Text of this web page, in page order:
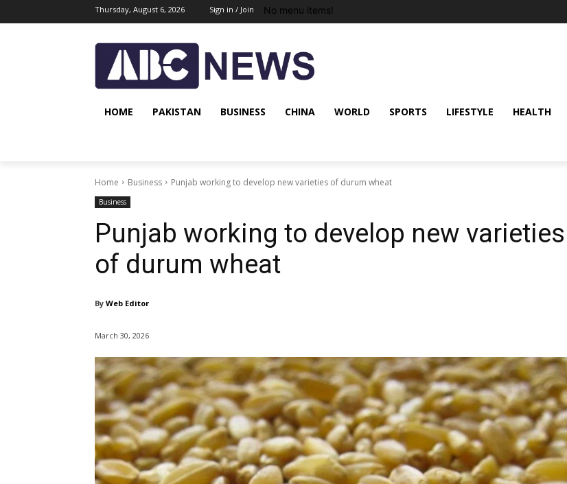
Thursday, August 6, 2026 Sign in / Join No menu items!
HOME PAKISTAN BUSINESS CHINA WORLD SPORTS LIFESTYLE HEALTH
Home Business Punjab working to develop new varieties of durum wheat
Business
Punjab working to develop new varieties
of durum wheat
By Web Editor
March 30, 2026